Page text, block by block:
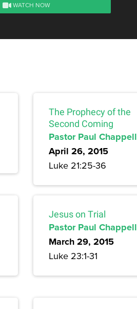
WATCH NOW
The Prophecy of the
Second Coming
Pastor Paul Chappell
April 26, 2015
Luke 21:25-36
Jesus on Trial
Pastor Paul Chappell
March 29, 2015
Luke 23:1-31